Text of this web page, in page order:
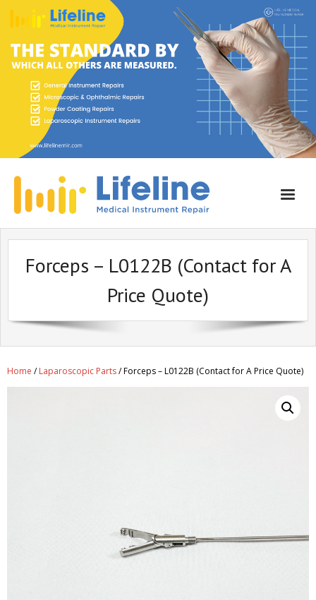
Home
About Lifeline
Get A Quote
Newsletter
Forceps – L0122B (Contact for A
Price Quote)
Home /Laparoscopic Parts/ Forceps – L0122B (Contact for A Price Quote)